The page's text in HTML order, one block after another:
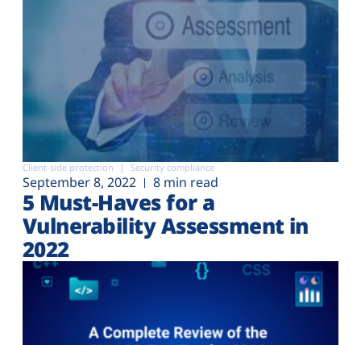
Client-side protection Security compliance
September 8, 2022 8 min read
5 Must-Haves for a
Vulnerability Assessment in
2022